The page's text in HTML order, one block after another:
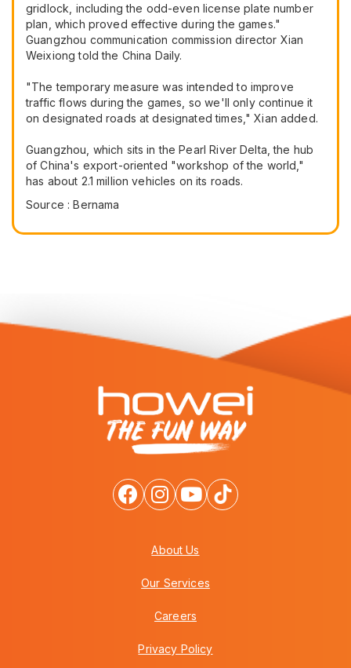
gridlock, including the odd-even license plate number
plan, which proved effective during the games."
Guangzhou communication commission director Xian
Weixiong told the China Daily.
"The temporary measure was intended to improve
traffic flows during the games, so we'll only continue it
on designated roads at designated times," Xian added.
Guangzhou, which sits in the Pearl River Delta, the hub
of China's export-oriented "workshop of the world,"
has about 2.1 million vehicles on its roads.
Source : Bernama
About Us
Our Services
Careers
Privacy Policy